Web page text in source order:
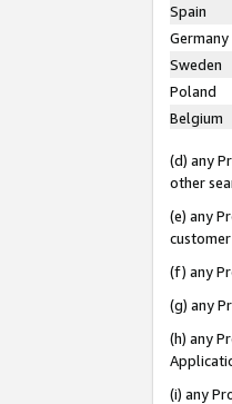
Spain
Germany
Sweden
Poland
Belgium
(d) any
other
(e) any
(f) any
(g) any
(h) any
(i) any